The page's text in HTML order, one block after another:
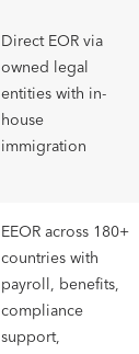
Direct EOR via
owned legal
entities with in-
house
immigration
EEOR across 180+
countries with
payroll, benefits,
compliance
support,